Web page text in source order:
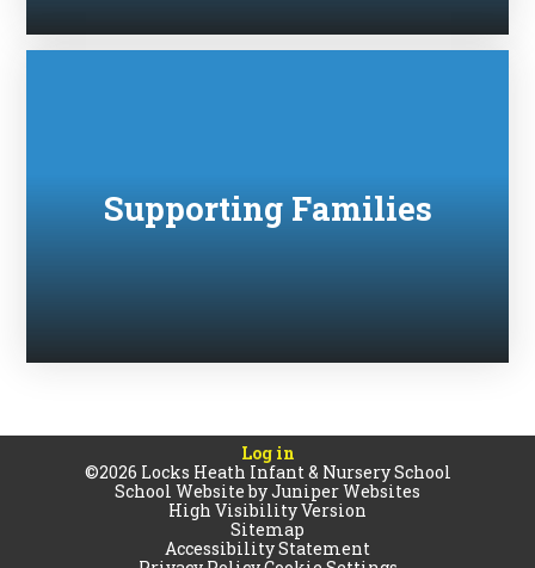
Supporting Families
Log in
©2026 Locks Heath Infant & Nursery School
School Website byJuniper Websites
High Visibility Version
Sitemap
Accessibility Statement